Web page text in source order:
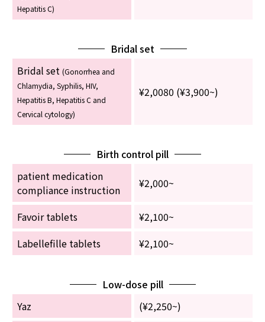
Hepatitis C)
Bridal set
Bridal set (Gonorrhea and
Chlamydia, Syphilis, HIV,
Hepatitis B, Hepatitis C and
Cervical cytology)
¥2,0080 (¥3,900~)
Birth control pill
patient medication
compliance instruction
¥2,000~
Favoir tablets
¥2,100~
Labellefille tablets
¥2,100~
Low-dose pill
Yaz
(¥2,250~)